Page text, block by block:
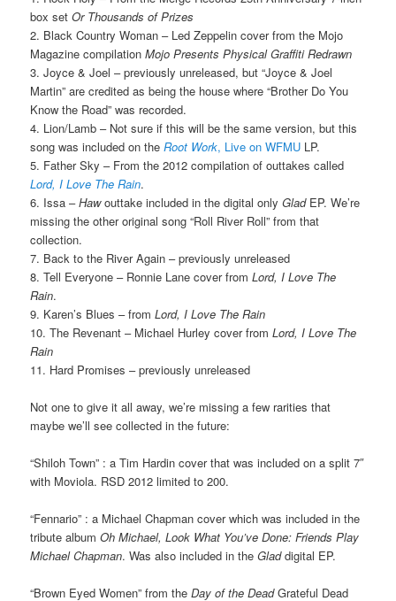
box setOr Thousands of Prizes
2. Black Country Woman – Led Zeppelin cover from the Mojo
Magazine compilationMojo Presents Physical Graffiti Redrawn
3. Joyce & Joel – previously unreleased, but “Joyce & Joel
Martin” are credited as being the house where “Brother Do You
Know the Road” was recorded.
4. Lion/Lamb – Not sure if this will be the same version, but this
song was included on theRoot Work, Live on WFMU LP.
5. Father Sky – From the 2012 compilation of outtakes called
Lord, I Love The Rain.
6. Issa –Hawouttake included in the digital onlyGladEP. We’re
missing the other original song “Roll River Roll” from that
collection.
7. Back to the River Again – previously unreleased
8. Tell Everyone – Ronnie Lane cover fromLord, I Love The
Rain.
9. Karen’s Blues – fromLord, I Love The Rain
10. The Revenant – Michael Hurley cover fromLord, I Love The
Rain
11. Hard Promises – previously unreleased
Not one to give it all away, we’re missing a few rarities that
maybe we’ll see collected in the future:
“Shiloh Town” : a Tim Hardin cover that was included on a split 7″
with Moviola. RSD 2012 limited to 200.
“Fennario” : a Michael Chapman cover which was included in the
tribute albumOh Michael, Look What You’ve Done: Friends Play
Michael Chapman. Was also included in theGladdigital EP.
“Brown Eyed Women” from theDay of the DeadGrateful Dead